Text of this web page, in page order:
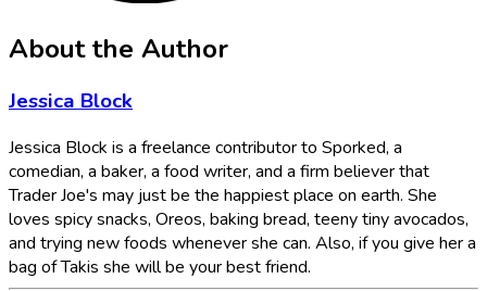
About the Author
Jessica Block
Jessica Block is a freelance contributor to Sporked, a
comedian, a baker, a food writer, and a firm believer that
Trader Joe's may just be the happiest place on earth. She
loves spicy snacks, Oreos, baking bread, teeny tiny avocados,
and trying new foods whenever she can. Also, if you give her a
bag of Takis she will be your best friend.